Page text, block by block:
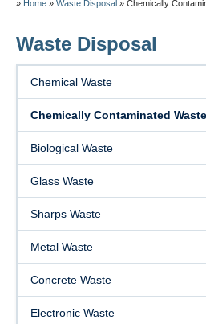
Waste Disposal
Lab Tours
Contacts
About
Submit a Safety Concern
» Home » Waste Disposal » Chemically
Waste Disposal
Chemical Waste
Chemically Contaminated
Biological Waste
Glass Waste
Sharps Waste
Metal Waste
Concrete Waste
Electronic Waste